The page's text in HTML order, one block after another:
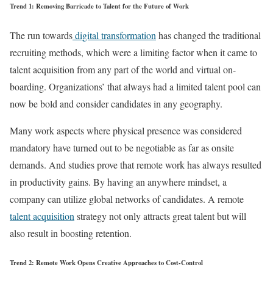
Trend 1: Removing Barricade to Talent for the Future of Work
The run towardsdigital transformation has changed the traditional
recruiting methods, which were a limiting factor when it came to
talent acquisition from any part of the world and virtual on-
boarding. Organizations’ that always had a limited talent pool can
now be bold and consider candidates in any geography.
Many work aspects where physical presence was considered
mandatory have turned out to be negotiable as far as onsite
demands. And studies prove that remote work has always resulted
in productivity gains. By having an anywhere mindset, a
company can utilize global networks of candidates. A remote
talent acquisition strategy not only attracts great talent but will
also result in boosting retention.
Trend 2: Remote Work Opens Creative Approaches to Cost-Control